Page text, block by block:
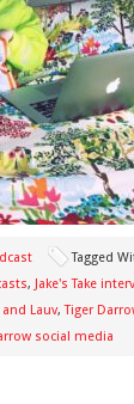
Tagged
, Jake's Take
Lauv,Tiger
social media